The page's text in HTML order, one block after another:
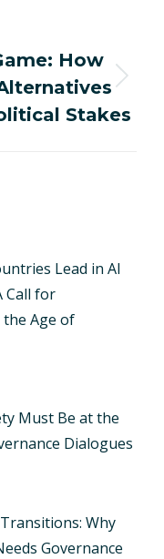
How
Stakes
Lead in AI
Call for
Age of
Must Be at the
Dialogues
Why
Governance